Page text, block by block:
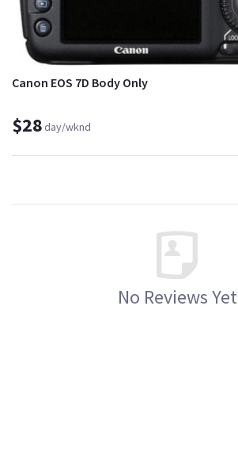
Canon EOS 7D Body Only
$28day/wknd
No Reviews Yet